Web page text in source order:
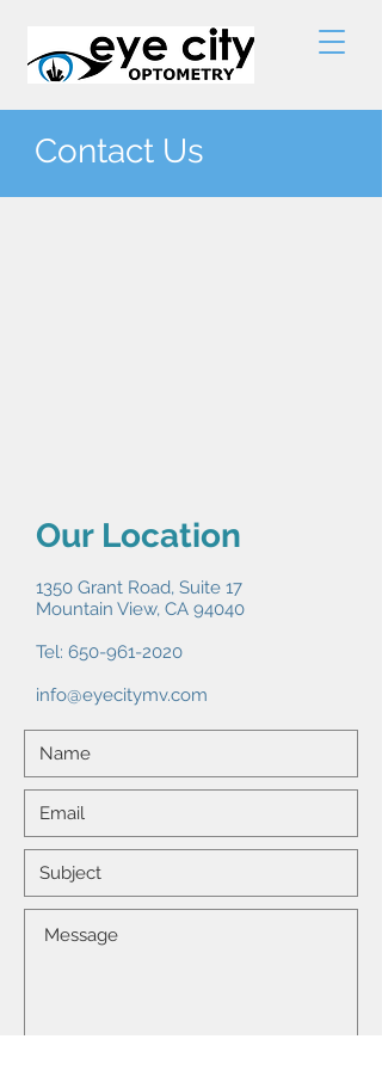
Contact Us
Our Location
1350 Grant Road, Suite 17
Mountain View, CA 94040
Tel: 650-961-2020
info@eyecitymv.com